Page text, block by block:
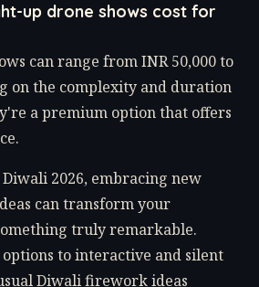
up drone shows cost for
can range from INR 50,000 to
on the complexity and duration
a premium option that offers
2026, embracing new
can transform your
truly remarkable.
to interactive and silent
Diwali firework ideas